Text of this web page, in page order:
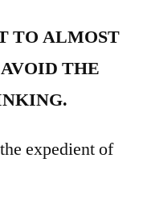
TO ALMOST
THE
expedient of